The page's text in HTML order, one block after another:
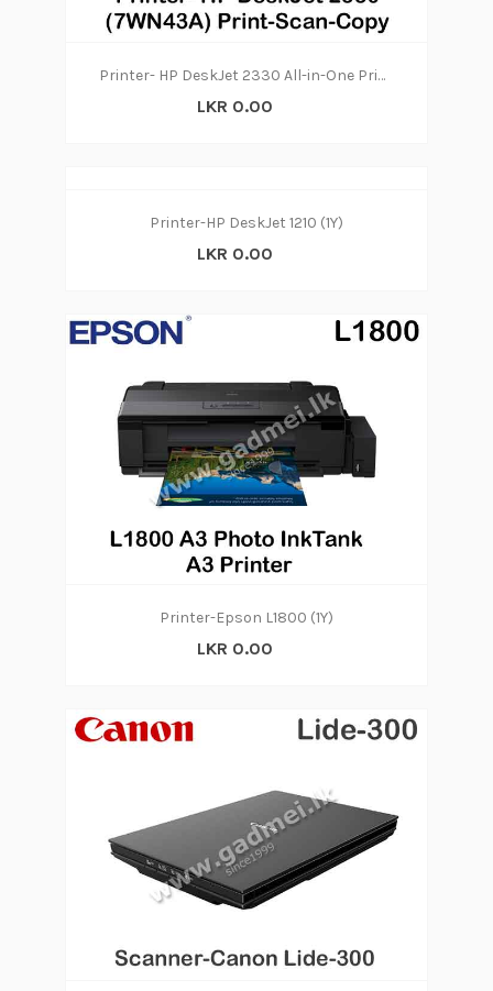
Printer- HP DeskJet 2330 All-in-One Printer (7WN43A) Print-Scan-Copy
LKR 0.00
Printer-HP DeskJet 1210 (1Y)
LKR 0.00
Printer-Epson L1800 (1Y)
LKR 0.00